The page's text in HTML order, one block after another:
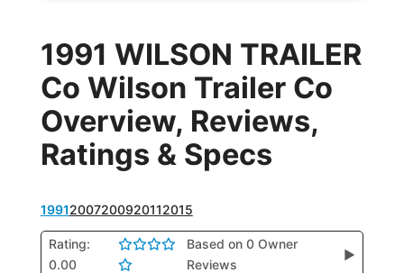
1991 WILSON TRAILER
Co Wilson Trailer Co
Overview, Reviews,
Ratings & Specs
19912007200920112015
Rating:
0.00
Based on 0 Owner
Reviews
▶